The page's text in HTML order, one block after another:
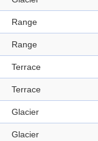
Range
Range
Terrace
Terrace
Glacier
Glacier